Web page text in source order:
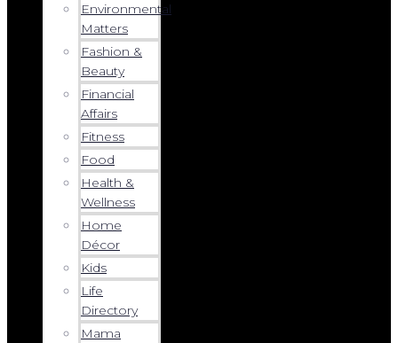
Environmental
Matters
Fashion &
Beauty
Financial
Affairs
Fitness
Food
Health &
Wellness
Home
Décor
Kids
Life
Directory
Mama